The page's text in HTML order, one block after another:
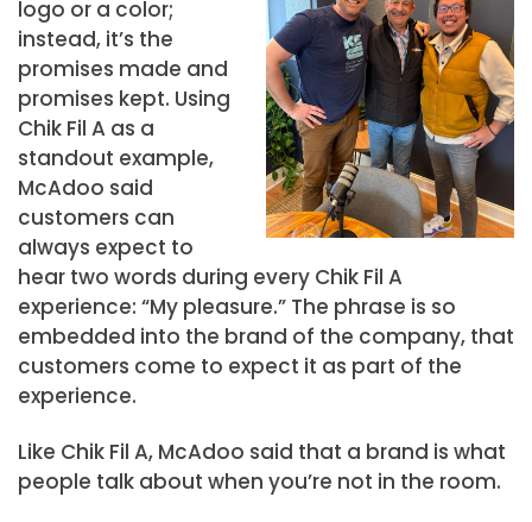
logo or a color;
instead, it’s the
promises made and
promises kept. Using
Chik Fil A as a
standout example,
McAdoo said
customers can
always expect to
hear two words during every Chik Fil A
experience: “My pleasure.” The phrase is so
embedded into the brand of the company, that
customers come to expect it as part of the
experience.
Like Chik Fil A, McAdoo said that a brand is what
people talk about when you’re not in the room.